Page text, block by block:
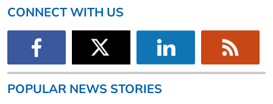
CONNECT WITH US
POPULAR NEWS STORIES